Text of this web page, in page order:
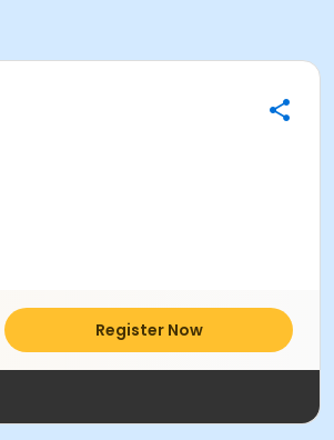
Register Now